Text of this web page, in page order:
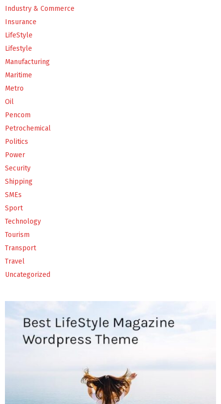
Industry & Commerce
Insurance
LifeStyle
Lifestyle
Manufacturing
Maritime
Metro
Oil
Pencom
Petrochemical
Politics
Power
Security
Shipping
SMEs
Sport
Technology
Tourism
Transport
Travel
Uncategorized